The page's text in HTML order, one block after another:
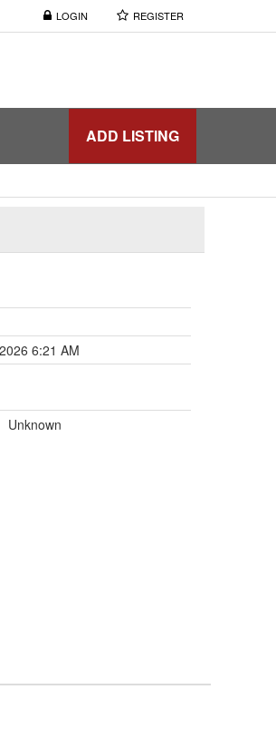
LOGIN REGISTER
ADD LISTING
6:21 AM
Unknown